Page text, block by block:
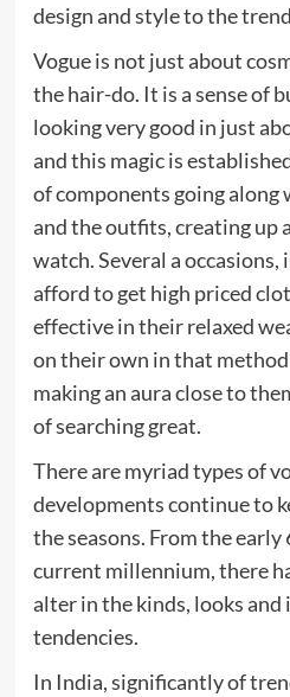
design and style to the
Vogue is not just about
the hair-do. It is a sense of
looking very good in just
and this magic is
of components going along
and the outfits, creating up
watch. Several a
afford to get high priced
effective in their relaxed
on their own in that
making an aura close to
of searching great.
There are myriad types of
developments continue to
the seasons. From the early
current millennium, there
alter in the kinds, looks and
tendencies.
In India, significantly of